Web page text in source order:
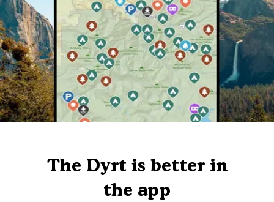
The Dyrt is better in
the app